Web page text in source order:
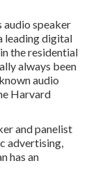
audio speaker
leading digital
the residential
always been
audio
Harvard
and panelist
advertising,
has an